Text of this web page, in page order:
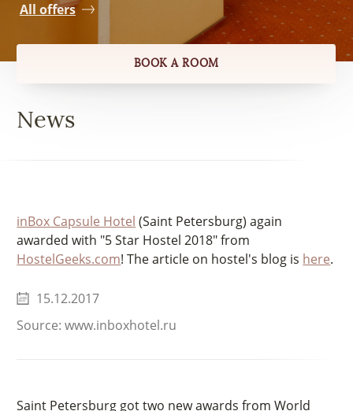
All offers
BOOK A ROOM
News
inBox Capsule Hotel (Saint Petersburg) again
awarded with "5 Star Hostel 2018" from
HostelGeeks.com! The article on hostel's blog is here.
15.12.2017
Source: www.inboxhotel.ru
Saint Petersburg got two new awards from World